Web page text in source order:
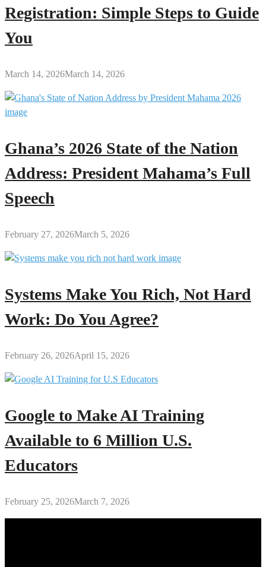
Registration: Simple Steps to Guide
You
March 14, 2026March 14, 2026
Ghana’s 2026 State of the Nation
Address: President Mahama’s Full
Speech
February 27, 2026March 5, 2026
Systems Make You Rich, Not Hard
Work: Do You Agree?
February 26, 2026April 15, 2026
Google to Make AI Training
Available to 6 Million U.S.
Educators
February 25, 2026March 7, 2026